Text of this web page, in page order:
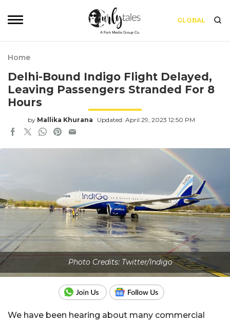
GLOBAL
Home
Delhi-Bound Indigo Flight Delayed,
Leaving Passengers Stranded For 8
Hours
by Mallika Khurana Updated: April 29, 2023 12:50 PM
Photo Credits: Twitter/Indigo
We have been hearing about many commercial